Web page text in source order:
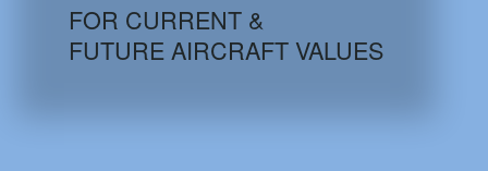
AIRCRAFT DATABASE
FOR CURRENT &
FUTURE AIRCRAFT VALUES